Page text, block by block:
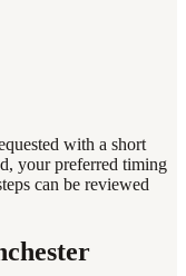
with a short
your preferred timing
can be reviewed